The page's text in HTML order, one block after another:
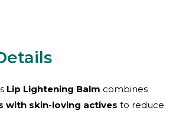
Lip Lightening Balm combines
with skin-loving actives to reduce